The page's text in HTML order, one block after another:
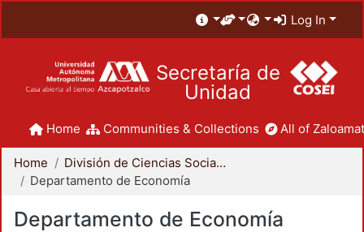
Log In
Secretaría de
Unidad
Home Communities & Collections All of
Home
División de Ciencias Sociales y Humanidades
Departamento de Economía
Departamento de Economía